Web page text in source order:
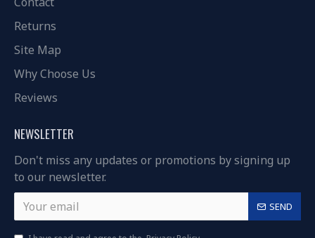
Returns
Site Map
Why Choose Us
Reviews
NEWSLETTER
Don't miss any updates or promotions by signing up
to our newsletter.
SEND